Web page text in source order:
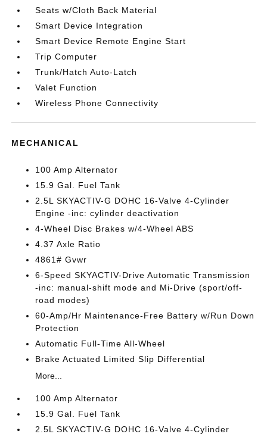
Seats w/Cloth Back Material
Smart Device Integration
Smart Device Remote Engine Start
Trip Computer
Trunk/Hatch Auto-Latch
Valet Function
Wireless Phone Connectivity
MECHANICAL
100 Amp Alternator
15.9 Gal. Fuel Tank
2.5L SKYACTIV-G DOHC 16-Valve 4-Cylinder
Engine -inc: cylinder deactivation
4-Wheel Disc Brakes w/4-Wheel ABS
4.37 Axle Ratio
4861# Gvwr
6-Speed SKYACTIV-Drive Automatic Transmission
-inc: manual-shift mode and Mi-Drive (sport/off-
road modes)
60-Amp/Hr Maintenance-Free Battery w/Run Down
Protection
Automatic Full-Time All-Wheel
Brake Actuated Limited Slip Differential
More...
100 Amp Alternator
15.9 Gal. Fuel Tank
2.5L SKYACTIV-G DOHC 16-Valve 4-Cylinder